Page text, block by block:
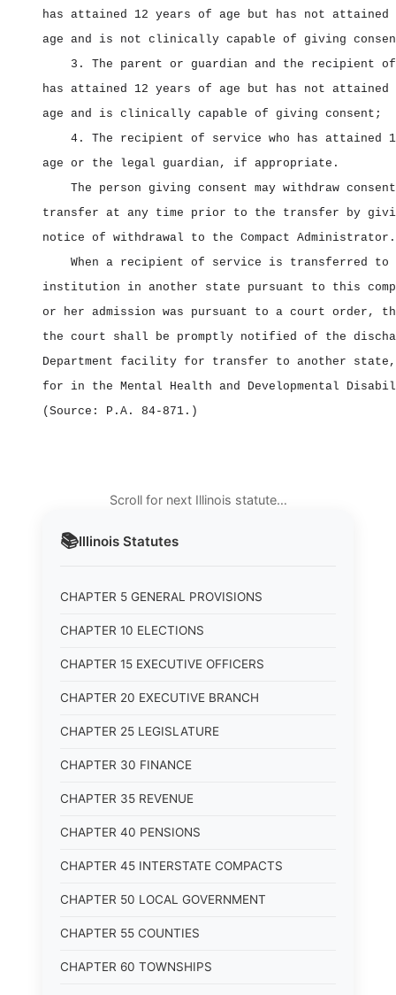
📚Illinois Statutes
CHAPTER 5 GENERAL PROVISIONS
CHAPTER 10 ELECTIONS
CHAPTER 15 EXECUTIVE OFFICERS
CHAPTER 20 EXECUTIVE BRANCH
CHAPTER 25 LEGISLATURE
CHAPTER 30 FINANCE
CHAPTER 35 REVENUE
CHAPTER 40 PENSIONS
CHAPTER 45 INTERSTATE COMPACTS
CHAPTER 50 LOCAL GOVERNMENT
CHAPTER 55 COUNTIES
CHAPTER 60 TOWNSHIPS
has attained 12 years of age but has not attained
age and is not clinically capable of giving
3. The parent or guardian and the recipient
has attained 12 years of age but has not attained
age and is clinically capable of giving consent;
4. The recipient of service who has attained
age or the legal guardian, if appropriate.
The person giving consent may withdraw
transfer at any time prior to the transfer by
notice of withdrawal to the Compact Administrator.
When a recipient of service is transferred to
institution in another state pursuant to this
or her admission was pursuant to a court order,
the court shall be promptly notified of the
Department facility for transfer to another state,
for in the Mental Health and Developmental
(Source: P.A. 84‑871.)
Scroll for next Illinois statute…